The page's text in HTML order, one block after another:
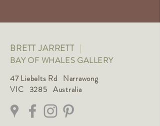
BRETT JARRETT |
BAY OF WHALES GALLERY
47 Liebelts Rd Narrawong
VIC 3285 Australia